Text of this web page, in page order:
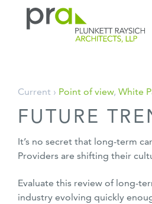
Skip
content
Current › Point of view, White
FUTURE
It’s no secret that long-term
Providers are shifting their
Evaluate this review of long-
industry evolving quickly